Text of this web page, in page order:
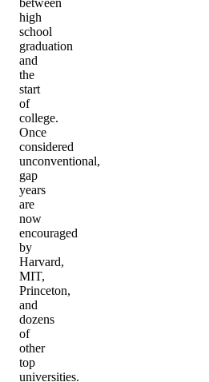
high
school
graduation
and
the
start
of
college.
Once
considered
unconventional,
gap
years
are
now
encouraged
by
Harvard,
MIT,
Princeton,
and
dozens
of
other
top
universities.